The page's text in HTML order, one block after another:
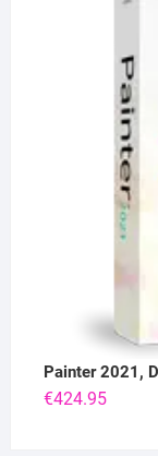
Painter 2021,
€424.95